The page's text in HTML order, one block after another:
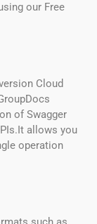
our Free
Cloud
of Swagger
allows you
operation